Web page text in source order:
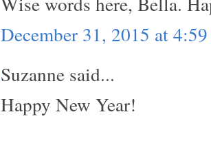
December 31, 2015 at
Suzanne said...
Happy New Year!